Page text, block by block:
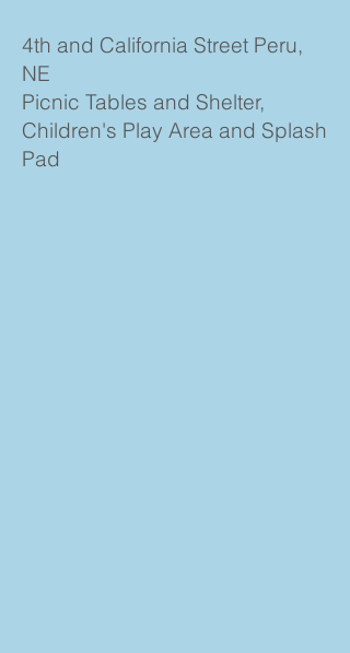
4th and California Street Peru,
NE
Picnic Tables and Shelter,
Children's Play Area and Splash
Pad